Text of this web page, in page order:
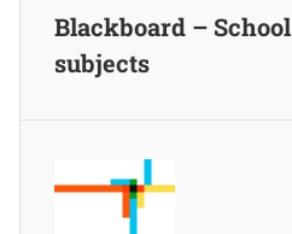
Blackboard – School
subjects